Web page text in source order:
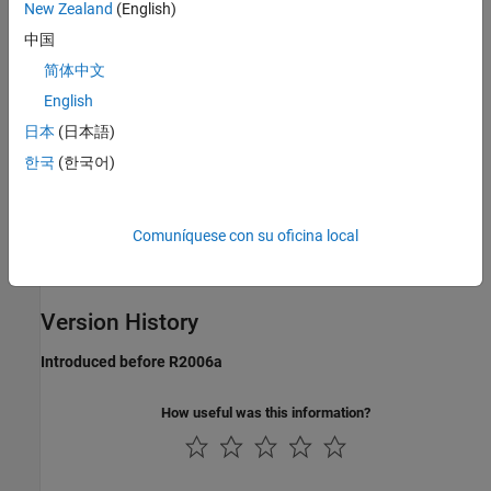
register a continuous sample time.
Languages
C, C++
Examples
Version History
Introduced before R2006a
How useful was this information?
New Zealand (English)
中国
简体中文
English
日本 (日本語)
한국 (한국어)
Comuníquese con su oficina local